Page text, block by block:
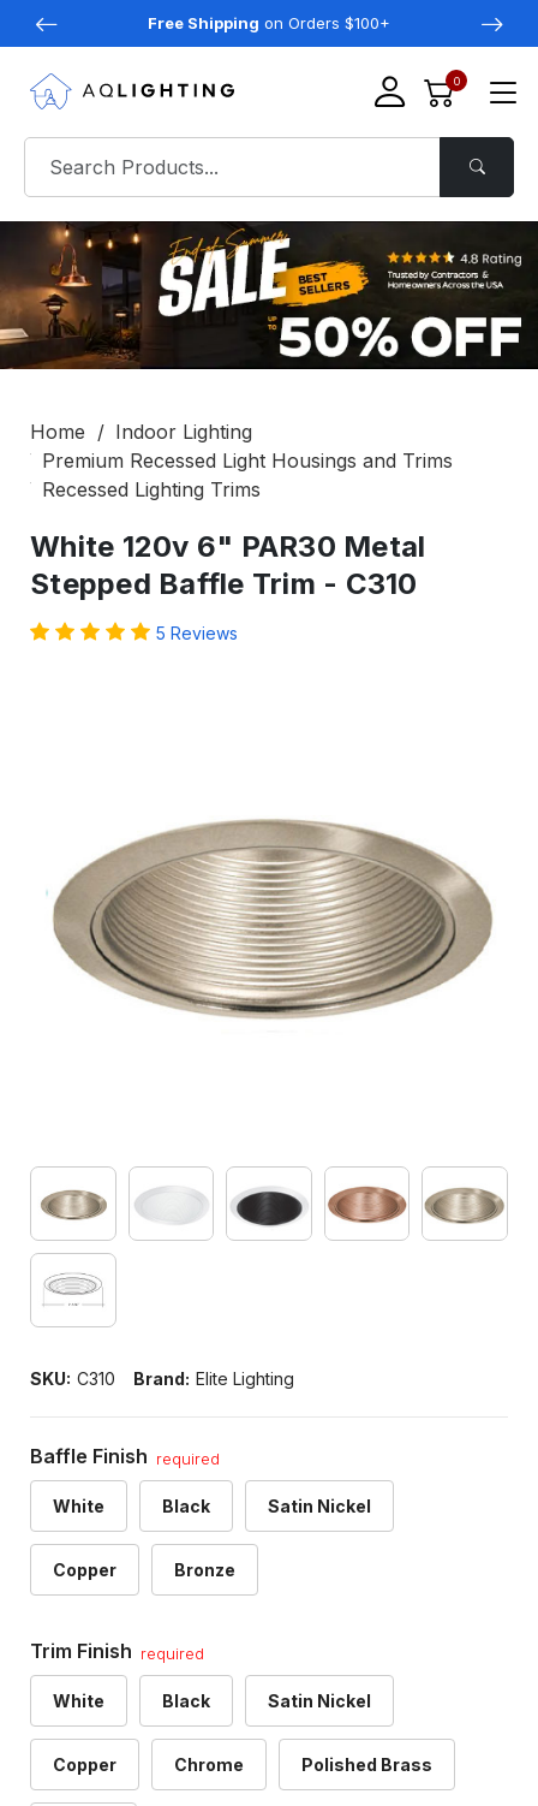
Free Shipping on Orders $100+
0
Home
Indoor Lighting
Premium Recessed Light Housings and Trims
Recessed Lighting Trims
White 120v 6" PAR30 Metal
Stepped Baffle Trim - C310
5 Reviews
SKU: C310 Brand: Elite Lighting
Baffle Finish required
White Black Satin Nickel
Copper Bronze
Trim Finish required
White Black Satin Nickel
Copper Chrome Polished Brass